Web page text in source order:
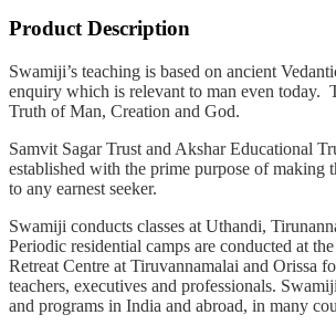
Product Description
Swamiji’s teaching is based on ancient
enquiry which is relevant to man even today.
Truth of Man, Creation and God.
Samvit Sagar Trust and Akshar Educational
established with the prime purpose of making
to any earnest seeker.
Swamiji conducts classes at Uthandi,
Periodic residential camps are conducted at
Retreat Centre at Tiruvannamalai and Orissa
teachers, executives and professionals.
and programs in India and abroad, in many